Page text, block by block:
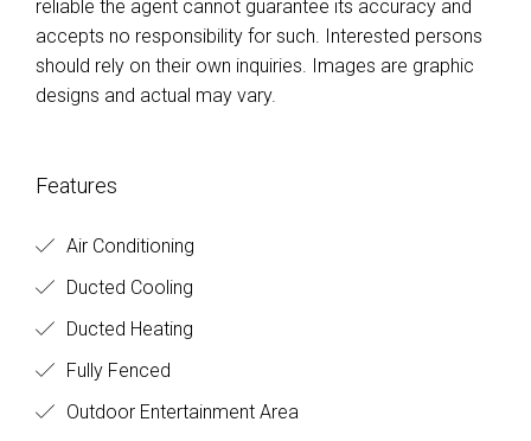
reliable the agent cannot guarantee its accuracy and
accepts no responsibility for such. Interested persons
should rely on their own inquiries. Images are graphic
designs and actual may vary.
Features
Air Conditioning
Ducted Cooling
Ducted Heating
Fully Fenced
Outdoor Entertainment Area